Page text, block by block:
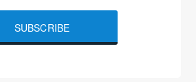
SUBSCRIBE